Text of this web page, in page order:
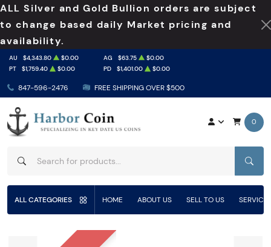
ALL Silver and Gold Bullion orders are subject
to change based daily Market pricing and
availability.
847-596-2476 FREE SHIPPING OVER $500
AU $4,343.80 $0.00 AG $63.75
$0.00
PT
$1,759.40 $0.00 PD $1,401.00 $0.00
0
ALL CATEGORIES HOME ABOUT US SELL TO US